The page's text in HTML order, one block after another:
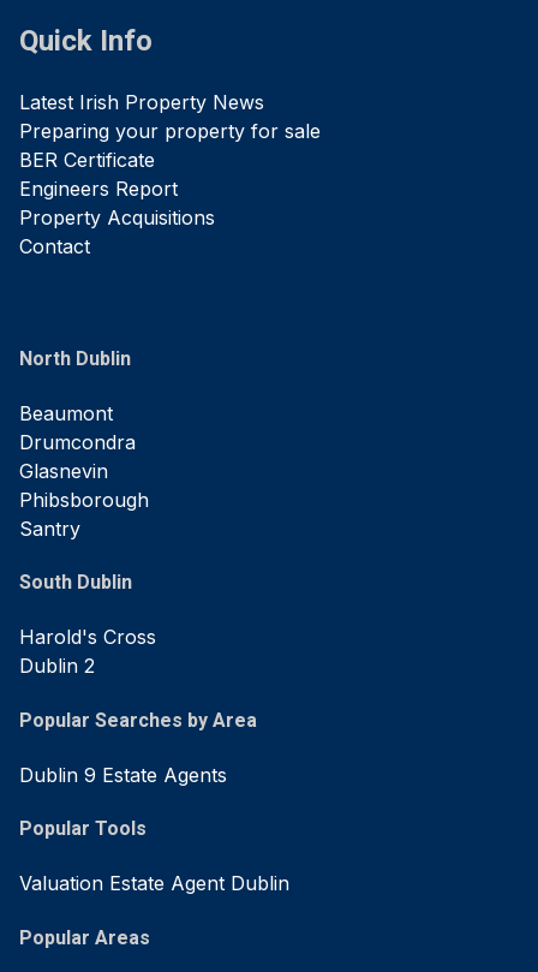
Quick Info
Latest Irish Property News
Preparing your property for sale
BER Certificate
Engineers Report
Property Acquisitions
Contact
North Dublin
Beaumont
Drumcondra
Glasnevin
Phibsborough
Santry
South Dublin
Harold's Cross
Dublin 2
Popular Searches by Area
Dublin 9 Estate Agents
Popular Tools
Valuation Estate Agent Dublin
Popular Areas